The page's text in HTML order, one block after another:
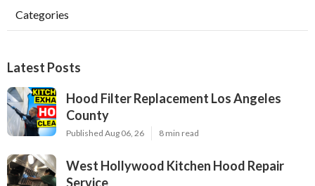
Categories
Latest Posts
Hood Filter Replacement Los Angeles
County
Published Aug 06, 26 8 min read
West Hollywood Kitchen Hood Repair
Service